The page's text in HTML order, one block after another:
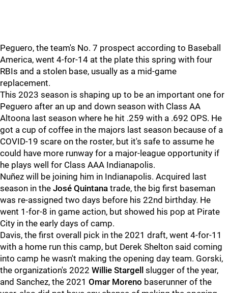
Peguero, the team's No. 7 prospect according to Baseball
America, went 4-for-14 at the plate this spring with four
RBIs and a stolen base, usually as a mid-game
replacement.
This 2023 season is shaping up to be an important one for
Peguero after an up and down season with Class AA
Altoona last season where he hit .259 with a .692 OPS. He
got a cup of coffee in the majors last season because of a
COVID-19 scare on the roster, but it's safe to assume he
could have more runway for a major-league opportunity if
he plays well for Class AAA Indianapolis.
Nuñez will be joining him in Indianapolis. Acquired last
season in the José Quintana trade, the big first baseman
was re-assigned two days before his 22nd birthday. He
went 1-for-8 in game action, but showed his pop at Pirate
City in the early days of camp.
Davis, the first overall pick in the 2021 draft, went 4-for-11
with a home run this camp, but Derek Shelton said coming
into camp he wasn't making the opening day team. Gorski,
the organization's 2022 Willie Stargell slugger of the year,
and Sanchez, the 2021 Omar Moreno baserunner of the